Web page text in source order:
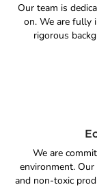
Our team is
on. We are fully
rigorous
We are
environment.
and non-toxic